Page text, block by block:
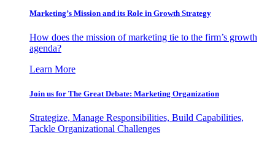
Marketing’s Mission and its Role in Growth Strategy
How does the mission of marketing tie to the firm’s growth
agenda?
Learn More
Join us for The Great Debate: Marketing Organization
Strategize, Manage Responsibilities, Build Capabilities,
Tackle Organizational Challenges